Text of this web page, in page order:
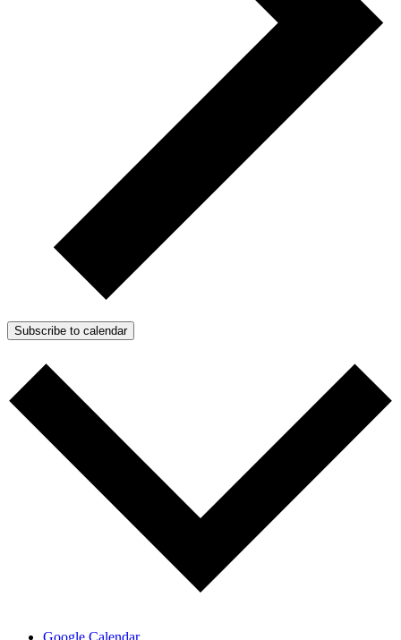
Subscribe to calendar
Google Calendar